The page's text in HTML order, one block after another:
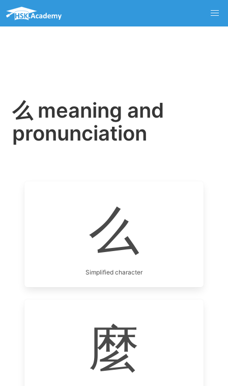
么 meaning and
pronunciation
么
Simplified character
麼